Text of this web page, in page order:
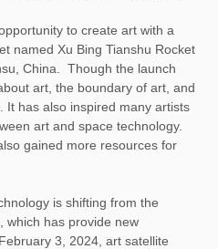
to create art with a
named Xu Bing Tianshu Rocket
China. Though the launch
art, the boundary of art, and
It has also inspired many artists
art and space technology.
gained more resources for
is shifting from the
which has provide new
3, 2024, art satellite